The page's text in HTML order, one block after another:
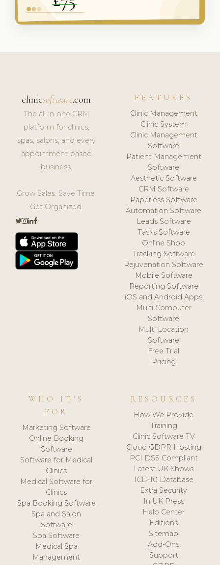
clinicsoftware.com
The all-in-one CRM
platform for clinics,
spas, salons, and every
appointment-based
business.
Grow Sales. Save Time.
Get Organized.
FEATURES
Clinic Management
Clinic System
Clinic Management
Software
Patient Management
Software
Aesthetic Software
CRM Software
Paperless Software
Automation Software
Leads Software
Tasks Software
Online Shop
Tracking Software
Rejuvenation Software
Mobile Software
Reporting Software
iOS and Android Apps
Multi Computer
Software
Multi Location
Software
Free Trial
Pricing
WHO IT'S
FOR
Marketing Software
Online Booking
Software
Software for Medical
Clinics
Medical Software for
Clinics
Spa Booking Software
Spa and Salon
Software
Spa Software
Medical Spa
Management
RESOURCES
How We Provide
Training
Clinic Software TV
Cloud GDPR Hosting
PCI DSS Compliant
Latest UK Shows
ICD-10 Database
Extra Security
In UK Press
Help Center
Editions
Sitemap
Add-Ons
Support